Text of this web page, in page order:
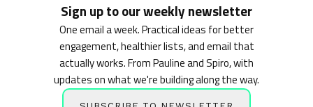
Sign up to our weekly newsletter
One email a week. Practical ideas for better
engagement, healthier lists, and email that
actually works. From Pauline and Spiro, with
updates on what we're building along the way.